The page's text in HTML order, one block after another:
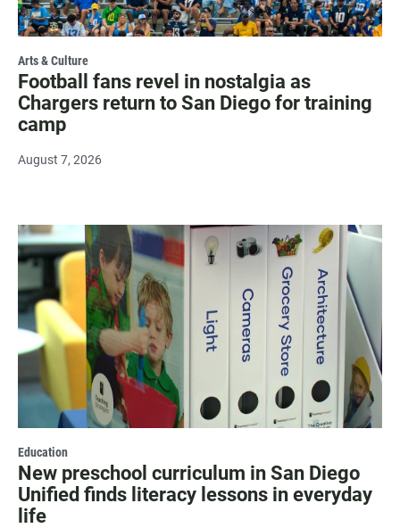
Arts & Culture
Football fans revel in nostalgia as
Chargers return to San Diego for training
camp
August 7, 2026
Education
New preschool curriculum in San Diego
Unified finds literacy lessons in everyday
life